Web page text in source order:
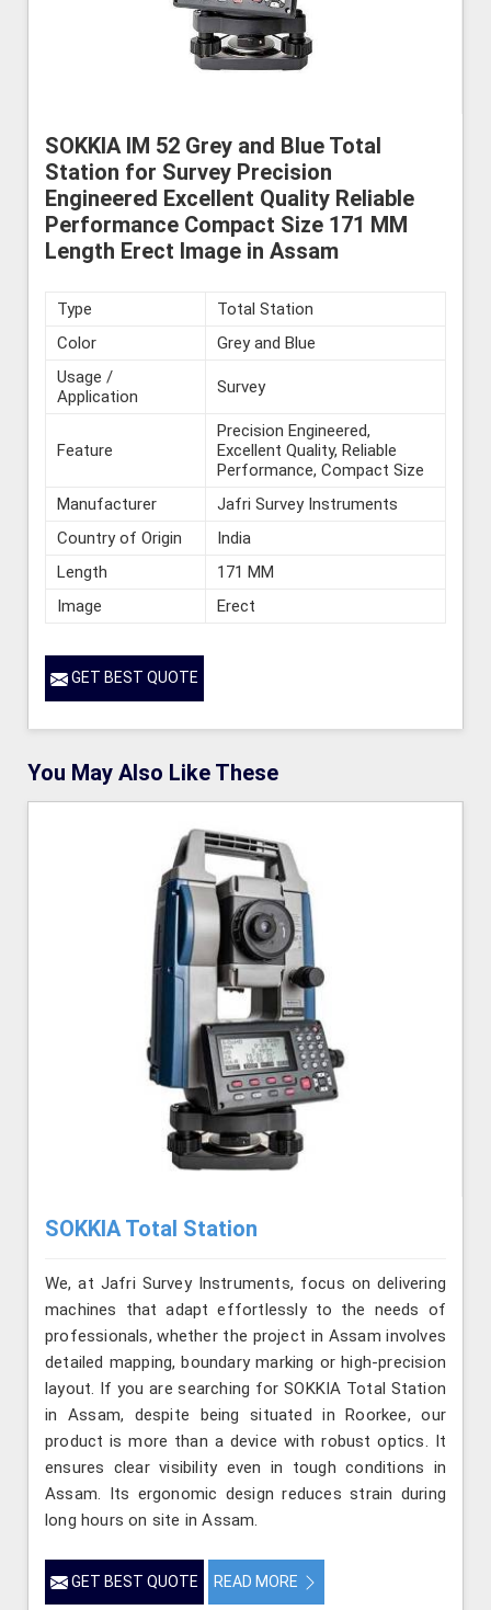
SOKKIA IM 52 Grey and Blue Total
Station for Survey Precision
Engineered Excellent Quality Reliable
Performance Compact Size 171 MM
Length Erect Image in Assam
Type
Total Station
Color
Grey and Blue
Usage /
Application
Survey
Feature
Precision Engineered,
Excellent Quality, Reliable
Performance, Compact Size
Manufacturer
Jafri Survey Instruments
Country of Origin
India
Length
171 MM
Image
Erect
GET BEST QUOTE
You May Also Like These
SOKKIA Total Station
We, at Jafri Survey Instruments, focus on delivering
machines that adapt effortlessly to the needs of
professionals, whether the project in Assam involves
detailed mapping, boundary marking or high-precision
layout. If you are searching for SOKKIA Total Station
in Assam, despite being situated in Roorkee, our
product is more than a device with robust optics. It
ensures clear visibility even in tough conditions in
Assam. Its ergonomic design reduces strain during
long hours on site in Assam.
GET BEST QUOTE READ MORE